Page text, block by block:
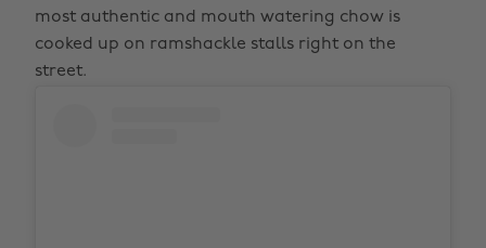
most authentic and mouth watering chow is
cooked up on ramshackle stalls right on the
street.